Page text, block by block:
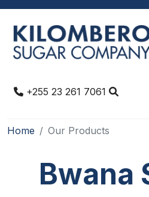
+255 23 261 7061
Home Our Products
Bwana